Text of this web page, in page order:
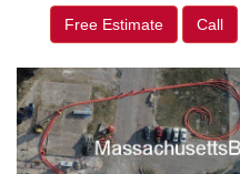
Free Estimate Call